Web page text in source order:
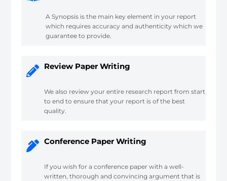
A Synopsis is the main key element in your report
which requires accuracy and authenticity which we
guarantee to provide.
Review Paper Writing
We also review your entire research report from start
to end to ensure that your report is of the best
quality.
Conference Paper Writing
If you wish for a conference paper with a well-
written, thorough and convincing argument that is